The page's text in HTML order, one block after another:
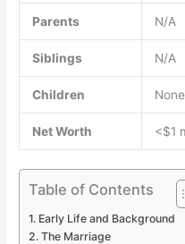
Parents N/A
Siblings N/A
Children None
Net Worth <$1
Table of Contents
Early Life and Background
The Marriage